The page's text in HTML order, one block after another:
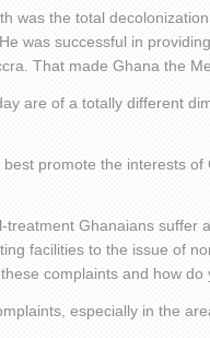
was the total
was successful in
That made Ghana the
are of a totally different
promote the interests
Ghanaians suffer
facilities to the issue of
complaints and how
especially in the